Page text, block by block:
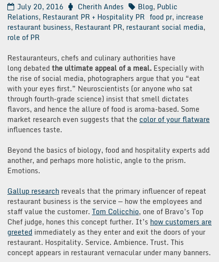
July 20, 2016 Cherith Andes Blog, Public
Relations, Restaurant PR + Hospitality PR food pr, increase
restaurant business, Restaurant PR, restaurant social media,
role of PR
Restauranteurs, chefs and culinary authorities have
long debated the ultimate appeal of a meal. Especially with
the rise of social media, photographers argue that you “eat
with your eyes first.” Neuroscientists (or anyone who sat
through fourth-grade science) insist that smell dictates
flavors, and hence the allure of food is aroma-based. Some
market research even suggests that the color of your flatware
influences taste.
Beyond the basics of biology, food and hospitality experts add
another, and perhaps more holistic, angle to the prism.
Emotions.
Gallup research reveals that the primary influencer of repeat
restaurant business is the service — how the employees and
staff value the customer. Tom Colicchio, one of Bravo’s Top
Chef judge, hones this concept further. It’s how customers are
greeted immediately as they enter and exit the doors of your
restaurant. Hospitality. Service. Ambience. Trust. This
concept appears in restaurant vernacular under many banners.